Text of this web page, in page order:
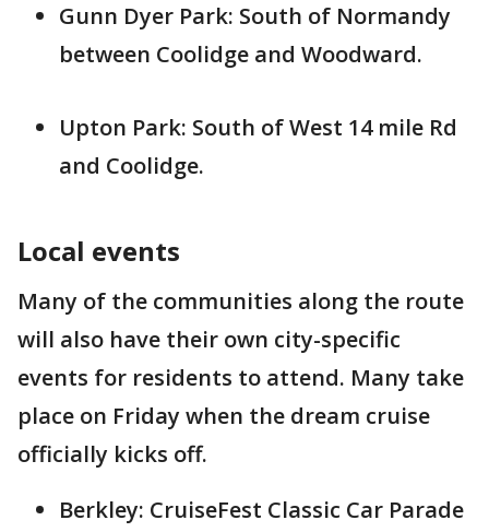
Gunn Dyer Park: South of Normandy
between Coolidge and Woodward.
Upton Park: South of West 14 mile Rd
and Coolidge.
Local events
Many of the communities along the route
will also have their own city-specific
events for residents to attend. Many take
place on Friday when the dream cruise
officially kicks off.
Berkley: CruiseFest Classic Car Parade